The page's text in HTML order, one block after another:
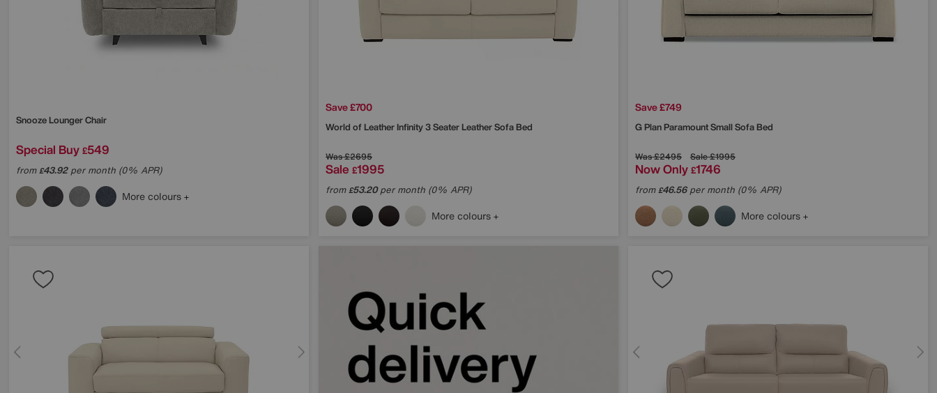
Snooze Lounger Chair
Special Buy £549
from£43.92per month (0% APR)
More colours
Save £700
World of LeatherInfinity 3 Seater Leather Sofa Bed
Was£2695
Sale £1995
from£53.20per month (0% APR)
More colours
Save £749
G PlanParamount Small Sofa Bed
Was£2495 Sale£1995
Now Only £1746
from£46.56per month (0% APR)
More colours